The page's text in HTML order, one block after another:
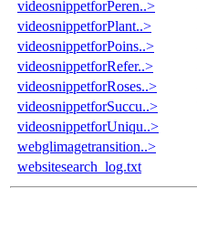
videosnippetforPeren..>
videosnippetforPlant..>
videosnippetforPoins..>
videosnippetforRefer..>
videosnippetforRoses..>
videosnippetforSuccu..>
videosnippetforUniqu..>
webglimagetransition..>
websitesearch_log.txt